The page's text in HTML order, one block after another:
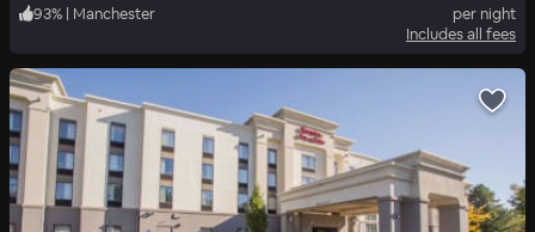
93% | Manchester
per night
Includes all fees